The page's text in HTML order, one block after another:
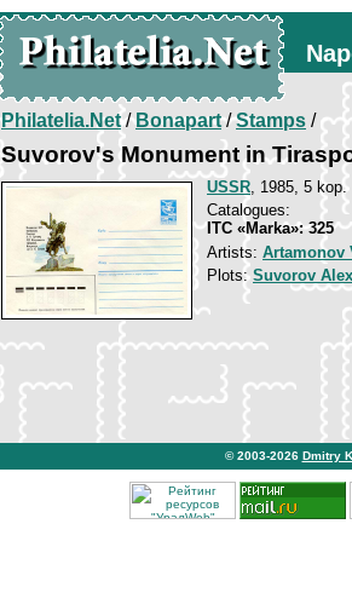
Philatelia.Net/Bonapart/Stamps /
Suvorov's Monument in
USSR, 1985, 5 kop.
Catalogues:
ITC «Marka»: 325
Artists: Artamonov
Plots:Suvorov
© 2003-2026 Dmitry